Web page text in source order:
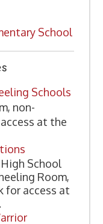
Schools
non-
at the
School
Room,
for access at